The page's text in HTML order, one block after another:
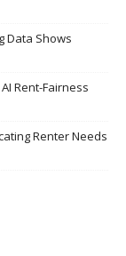
Data Shows
Rent-Fairness
Renter Needs